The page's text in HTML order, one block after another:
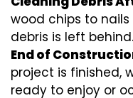
wood chips to
debris is left behind.
End of
project is finished,
ready to enjoy or